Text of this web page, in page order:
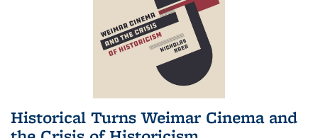
Historical Turns Weimar Cinema and